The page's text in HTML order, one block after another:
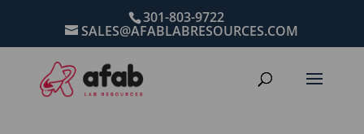
301-803-9722
SALES@AFABLABRESOURCES.COM